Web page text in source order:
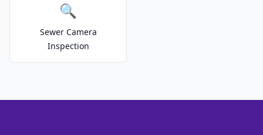
🔍
Sewer Camera
Inspection